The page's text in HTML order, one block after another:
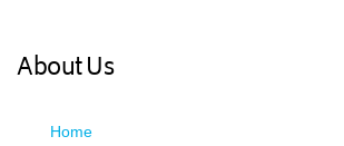
About Us
Home